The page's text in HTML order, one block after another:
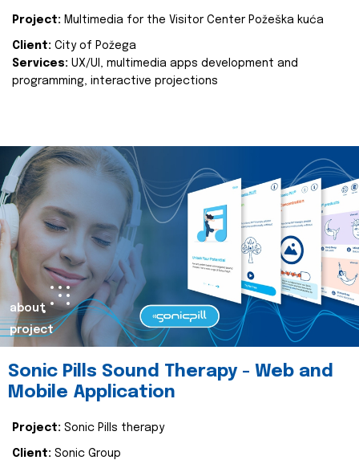
Project: Multimedia for the Visitor Center Požeška kuća
Client: City of Požega
Services: UX/UI, multimedia apps development and
programming, interactive projections
about
project
Sonic Pills Sound Therapy - Web and
Mobile Application
Project: Sonic Pills therapy
Client: Sonic Group